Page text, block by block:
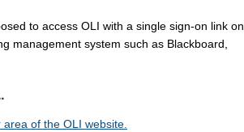
to access OLI with a single sign-on link on
management system such as Blackboard,
of the OLI website.